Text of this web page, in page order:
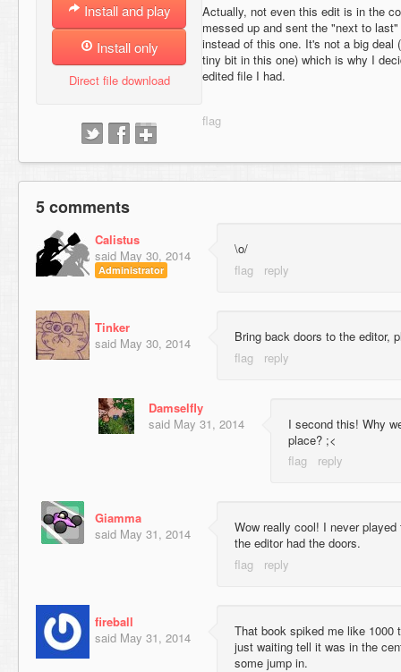
Install and play
Install only
Direct file download
Actually, not even this edit is in the
messed up and sent the "next to
instead of this one. It's not a big deal
tiny bit in this one) which is why I
edited file I had.
5 comments
Calistus
said May 30, 2014
Administrator
\o/
Tinker
said May 30, 2014 Bring back doors to the editor,
Damselfly
said May 31, 2014
I second this! Why
place? ;<
Giamma
said May 31, 2014
Wow really cool! I never
the editor had the doors.
fireball
said May 31, 2014
That book spiked me like
just waiting tell it was in the
some jump in.